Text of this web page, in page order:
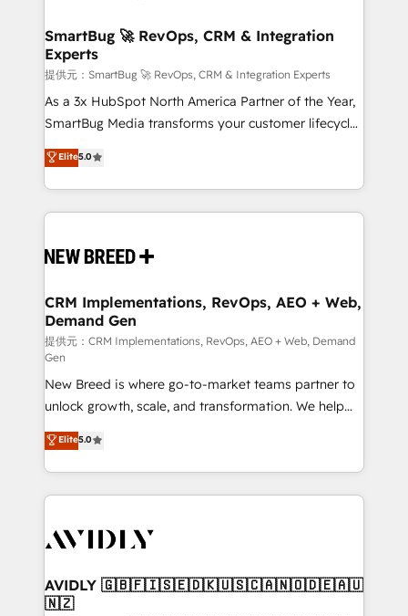
の統合・浸透・変革管理を実行します。 ▸ CMS戦略設
計・構築：リード獲得・CVR・SEOを前提にした情報設
計・導線設計・テンプレート設計をContent Hubで一体
提供。 ▸ 既存CRM・MAからの移行支援：Salesforce・
Marketo・Pardot等からの移行、カスタム設計、履歴
Perplexity等のAI検索からの流入・引用を前提にコンテ
ンツとサイト構造を最適化。 🏆 なぜ100incを選ぶの
ISO9001:2015 取得 ✓ 400社以上の導入実績 ✓
HubSpot大百科 出版 CRM・AI活用に関するご相談、現
せください。
Scalable Architecture: Zero-technical-debt setup
across all Hubs, validated by our 7 HubSpot
Accreditations. AI-Powered RevOps: Breeze AI,
custom AI agents, and high-integrity migrations for
total reporting clarity. Security & Compliance: SOC 2
security. 🏆 Why Bluleadz? GTM OS Partner | 16+
Years Experience | 1,000+ Five-Star Reviews
SmartBug 🚀 RevOps, CRM & Integration
Experts
提供元：SmartBug 🚀 RevOps, CRM & Integration Experts
As a 3x HubSpot North America Partner of the Year,
SmartBug Media transforms your customer lifecycle
into a revenue engine. Our unified ecosystem
includes specialized divisions Globalia (AI &
Software) and Point Success Media (Paid Media),
making this the official home for all three brands. 🔄
and system integrations powered by Globalia’s
trainers to drive platform adoption. 📈 Revenue
Generation - Full-funnel marketing and high-
performance advertising via Point Success Media. -
Expert deployment of Breeze AI and custom agents
to automate growth. 🏆 Elite Excellence - 8 platform
accreditations and deep HIPAA-compliance
expertise. - A team of 250+ experts dedicated to
your resilient growth.
Elite5.0
CRM Implementations, RevOps, AEO + Web,
Demand Gen
提供元：CRM Implementations, RevOps, AEO + Web, Demand
Gen
New Breed is where go-to-market teams partner to
unlock growth, scale, and transformation. We help
companies activate HubSpot’s AI-powered
customer platform and operationalize HubSpot’s
Loop Marketing framework through expert-led
services, smart agents, and purpose-built apps,
results, fast. ⚙️CRM & RevOps: Align all Hubs to your
🎯Demand Gen & ABM: Drive pipeline with inbound,
ABM, AEO, SEO, & paid media. 👩‍💻Web Design:
Elite5.0
AVIDLY 🇬🇧🇫🇮🇸🇪🇩🇰🇺🇸🇨🇦🇳🇴🇩🇪🇦🇺
🇳🇿